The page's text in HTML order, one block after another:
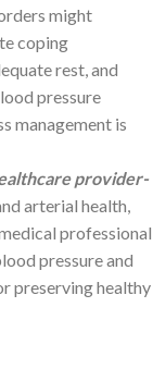
might
coping
rest, and
pressure
management is
provider-
arterial health,
professional
pressure and
preserving healthy